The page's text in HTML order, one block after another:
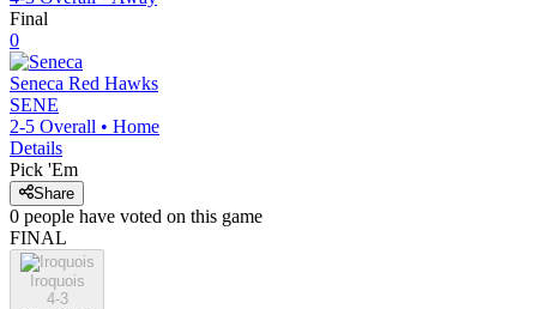
Final
0
Seneca Red Hawks
SENE
2-5 Overall • Home
Details
Pick 'Em
Share
0 people have voted on this game
FINAL
Iroquois
4-3